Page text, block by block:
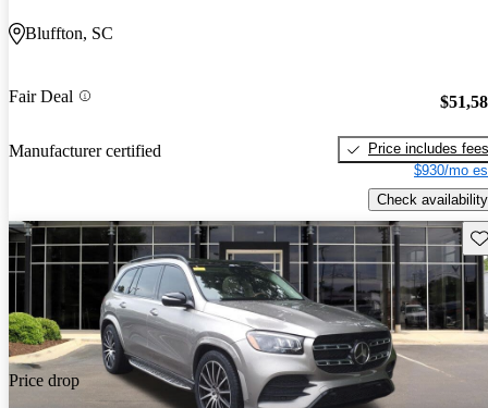
Bluffton, SC
Fair Deal
Manufacturer certified
Price includes fees
$930/mo
Check availability
Price drop